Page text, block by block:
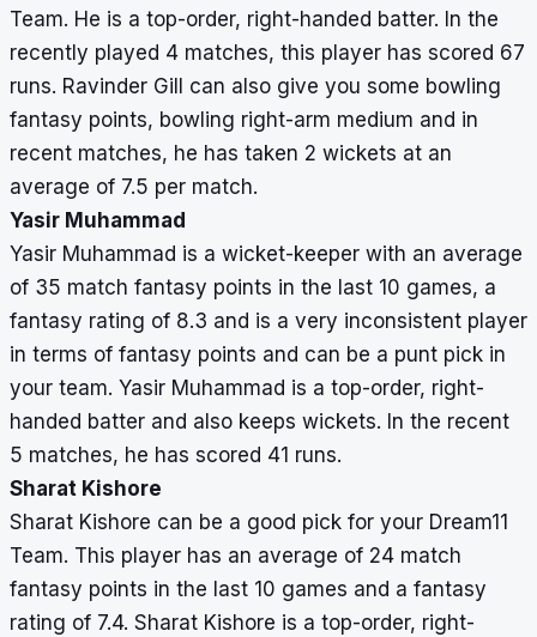
Team. He is a top-order, right-handed batter. In the
recently played 4 matches, this player has scored 67
runs. Ravinder Gill can also give you some bowling
fantasy points, bowling right-arm medium and in
recent matches, he has taken 2 wickets at an
average of 7.5 per match.
Yasir Muhammad
Yasir Muhammad is a wicket-keeper with an average
of 35 match fantasy points in the last 10 games, a
fantasy rating of 8.3 and is a very inconsistent player
in terms of fantasy points and can be a punt pick in
your team. Yasir Muhammad is a top-order, right-
handed batter and also keeps wickets. In the recent
5 matches, he has scored 41 runs.
Sharat Kishore
Sharat Kishore can be a good pick for your Dream11
Team. This player has an average of 24 match
fantasy points in the last 10 games and a fantasy
rating of 7.4. Sharat Kishore is a top-order, right-